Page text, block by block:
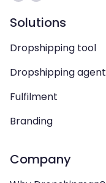
Solutions
Dropshipping tool
Dropshipping agent
Fulfilment
Branding
Company